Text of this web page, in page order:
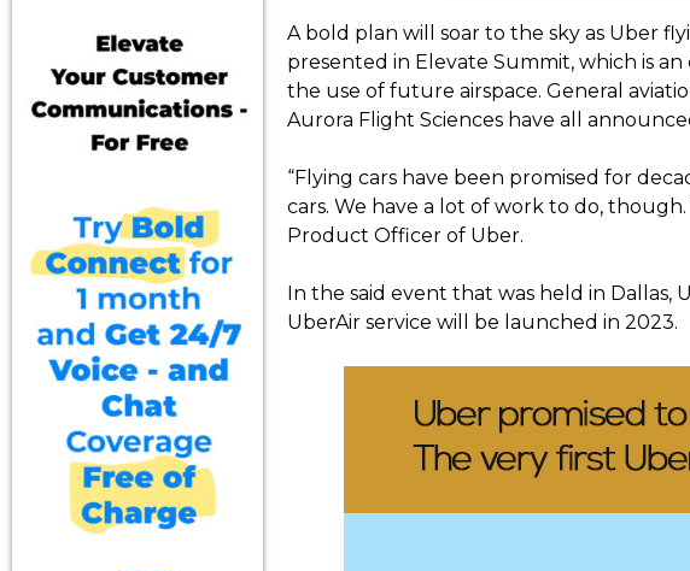
A bold plan will soar to the sky as Uber
presented in Elevate Summit, which is
the use of future airspace. General
Aurora Flight Sciences have all
“Flying cars have been promised for
cars. We have a lot of work to do,
Product Officer of Uber.
In the said event that was held in Dallas,
UberAir service will be launched in 2023.